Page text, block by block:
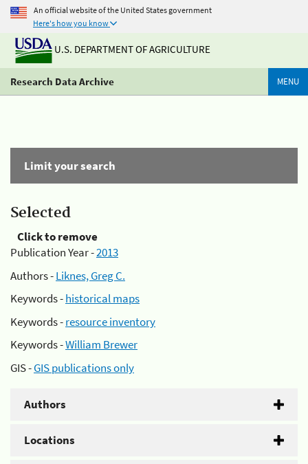
An official website of the United States government
Here's how you know
U.S. DEPARTMENT OF AGRICULTURE
Research Data Archive MENU
Limit your search
Selected
Click to remove
Publication Year -2013
Authors -Liknes, Greg C.
Keywords -historical maps
Keywords -resource inventory
Keywords -William Brewer
GIS -GIS publications only
Authors
Locations